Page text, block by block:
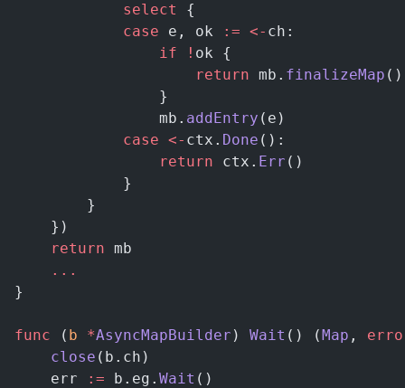
			select
{
			case
e, ok := <- ch:
				if
! ok {
					return
mb. finalizeMap ()
				}
				mb.
addEntry (e)
			case
<- ctx. Done ():
				return
ctx. Err ()
			}
		}
	})
	return
mb
	...
}
func ( b *AsyncMapBuilder ) Wait () (Map ,
	close
(b.ch)
	err
:= b.eg. Wait ()